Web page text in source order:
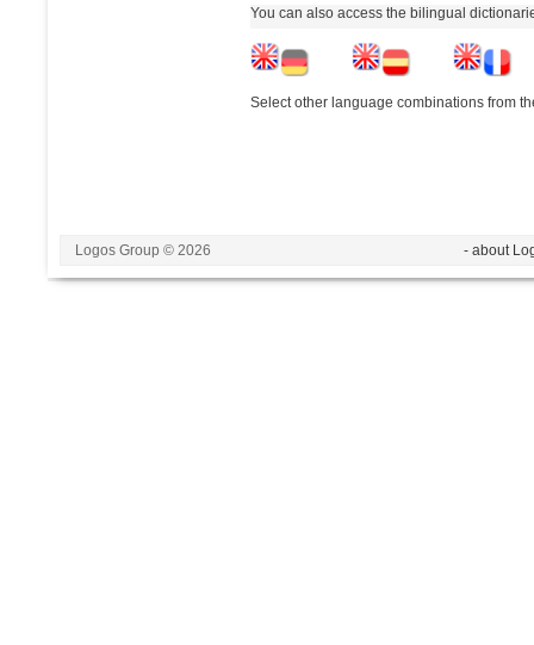
You can also access the bilingual
Select other language combinations from
Logos Group © 2026 - about